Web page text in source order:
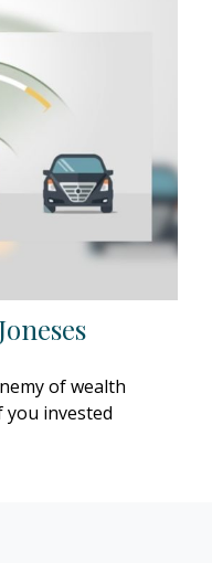
of wealth
you invested